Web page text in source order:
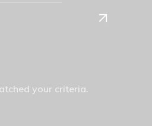
your criteria.